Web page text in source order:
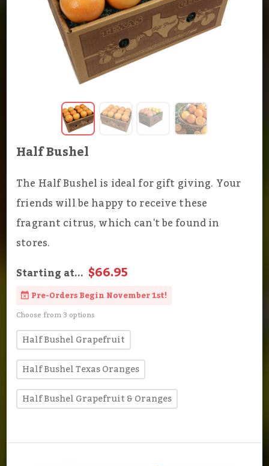
Half Bushel
The Half Bushel is ideal for gift giving. Your
friends will be happy to receive these
fragrant citrus, which can't be found in
stores.
Starting at... $66.95
Pre-Orders Begin November 1st!
Choose from 3 options
Half Bushel Grapefruit
Half Bushel Texas Oranges
Half Bushel Grapefruit & Oranges